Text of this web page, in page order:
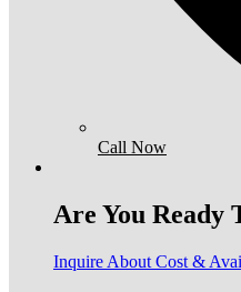
Call Now
Are You Ready
Inquire About Cost &